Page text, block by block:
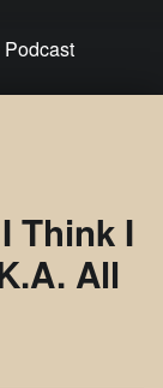
Think I
All